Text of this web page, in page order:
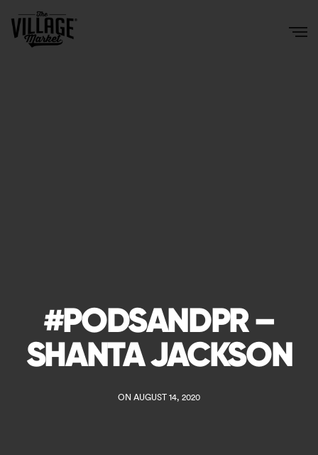
#PODSANDPR –
SHANTA JACKSON
ON AUGUST 14, 2020